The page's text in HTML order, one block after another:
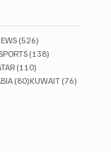
posts(526)
posts(138)
posts(110)
(80)80 posts
KUWAIT (76)